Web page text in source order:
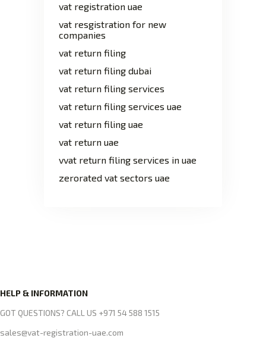
vat registration uae
vat resgistration for new
companies
vat return filing
vat return filing dubai
vat return filing services
vat return filing services uae
vat return filing uae
vat return uae
vvat return filing services in uae
zerorated vat sectors uae
HELP & INFORMATION
GOT QUESTIONS? CALL US +971 54 588 1515
sales@vat-registration-uae.com